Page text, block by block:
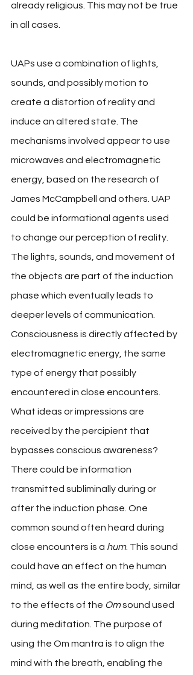
already religious. This may not be true
in all cases.
UAPs use a combination of lights,
sounds, and possibly motion to
create a distortion of reality and
induce an altered state. The
mechanisms involved appear to use
microwaves and electromagnetic
energy, based on the research of
James McCampbell and others. UAP
could be informational agents used
to change our perception of reality.
The lights, sounds, and movement of
the objects are part of the induction
phase which eventually leads to
deeper levels of communication.
Consciousness is directly affected by
electromagnetic energy, the same
type of energy that possibly
encountered in close encounters.
What ideas or impressions are
received by the percipient that
bypasses conscious awareness?
There could be information
transmitted subliminally during or
after the induction phase. One
common sound often heard during
close encounters is a hum. This sound
could have an effect on the human
mind, as well as the entire body, similar
to the effects of the Om sound used
during meditation. The purpose of
using the Om mantra is to align the
mind with the breath, enabling the